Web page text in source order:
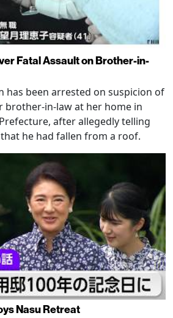
Fatal Assault on Brother-in-
has been arrested on suspicion of
brother-in-law at her home in
after allegedly telling
he had fallen from a roof.
Nasu Retreat